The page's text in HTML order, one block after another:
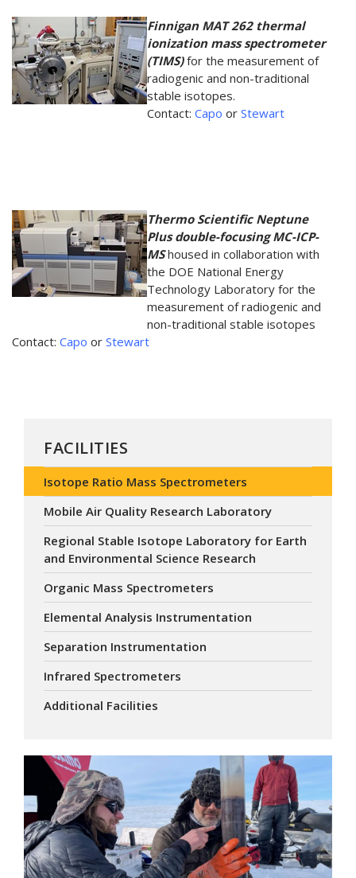
Finnigan MAT 262 thermal
ionization mass spectrometer
(TIMS)for the measurement of
radiogenic and non-traditional
stable isotopes.
Contact: Capo or Stewart
Thermo Scientific Neptune
Plus double-focusing MC-ICP-
MShoused in collaboration with
the DOE National Energy
Technology Laboratory for the
measurement of radiogenic and
non-traditional stable isotopes
Contact: Capo or Stewart
FACILITIES
Isotope Ratio Mass Spectrometers
Mobile Air Quality Research Laboratory
Regional Stable Isotope Laboratory for Earth
and Environmental Science Research
Organic Mass Spectrometers
Elemental Analysis Instrumentation
Separation Instrumentation
Infrared Spectrometers
Additional Facilities